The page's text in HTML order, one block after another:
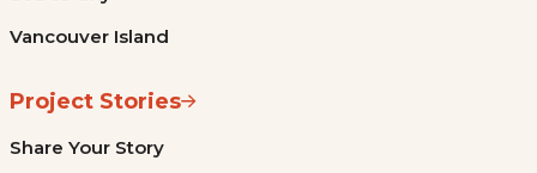
Vancouver Island
Project Stories
Share Your Story